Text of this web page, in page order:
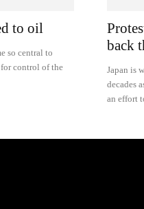
to oil
so central to
control of the
back
Japan is
decades
an effort